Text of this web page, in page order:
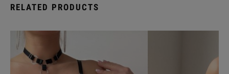
RELATED PRODUCTS